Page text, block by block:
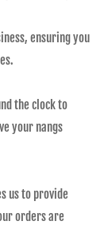
ensuring you
the clock to
your nangs
us to provide
orders are